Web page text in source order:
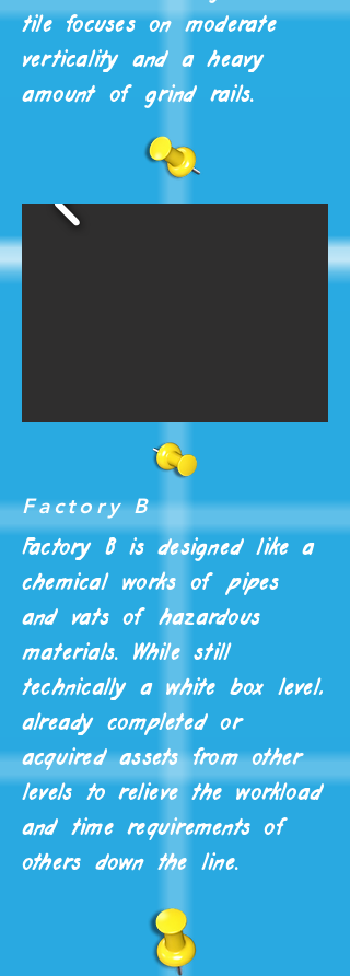
tile focuses on moderate
verticality and a heavy
amount of grind rails.
Factory B
Factory B is designed like a
chemical works of pipes
and vats of hazardous
materials. While still
technically a white box level,
already completed or
acquired assets from other
levels to relieve the workload
and time requirements of
others down the line.